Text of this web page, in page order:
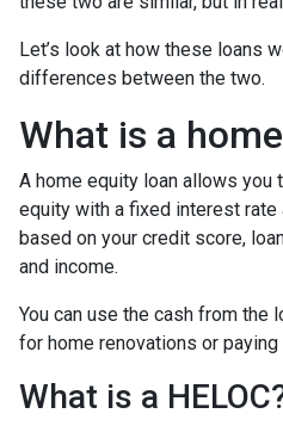
Let’s look at how these loans
differences between the two.
What is a
A home equity loan allows you
equity with a fixed interest rate
based on your credit score,
and income.
You can use the cash from the
for home renovations or
What is a